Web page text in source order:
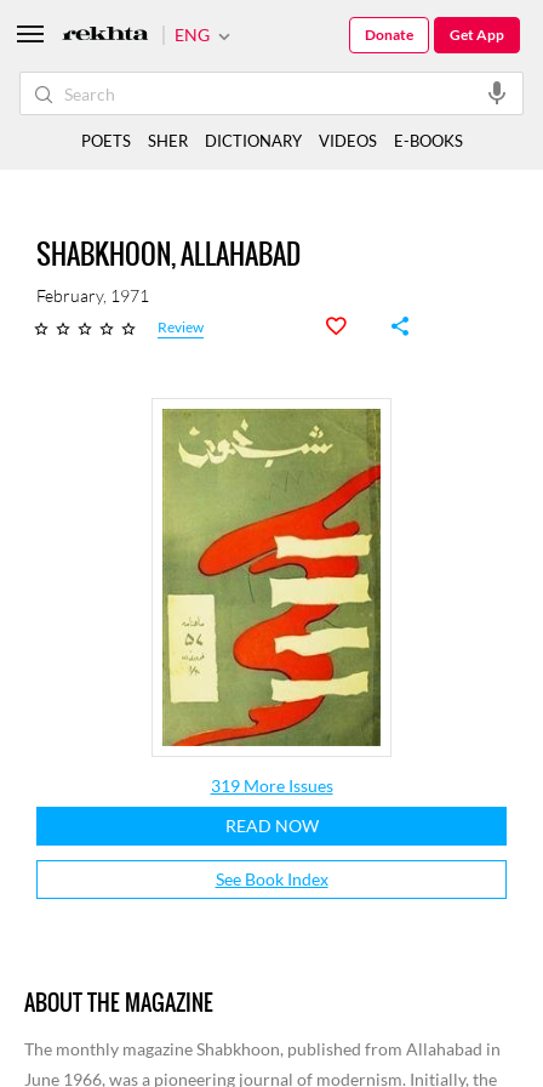
SHABKHOON, ALLAHABAD
February, 1971
Review
319 More Issues
READ NOW
See Book Index
ABOUT THE MAGAZINE
The monthly magazine Shabkhoon, published from Allahabad in
June 1966, was a pioneering journal of modernism. Initially, the
ENG Get App
Donate
POETS SHER DICTIONARY VIDEOS E-BOOKS